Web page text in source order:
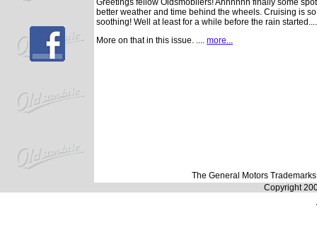
Greetings fellow Oldsmobilers! Ahhhhhh finally some
better weather and time behind the wheels. Cruising is so
soothing! Well at least for a while before the rain started....
More on that in this issue. .... more...
The General Motors
Copyright